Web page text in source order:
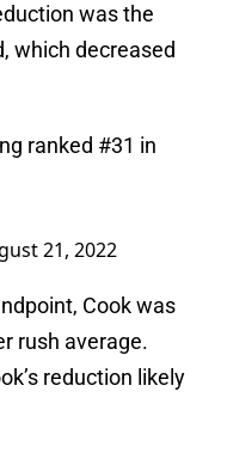
was the
which decreased
ranked #31 in
21, 2022
Cook was
rush average.
reduction likely